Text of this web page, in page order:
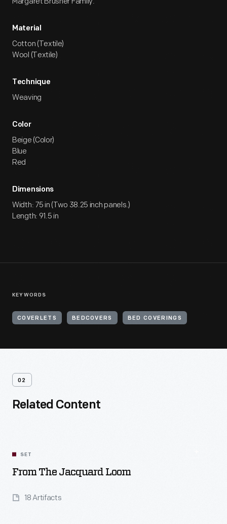
Material
Cotton (Textile)
Wool (Textile)
Technique
Weaving
Color
Beige (Color)
Blue
Red
Dimensions
Width: 75 in (Two 38.25 inch panels.)
Length: 91.5 in
KEYWORDS
COVERLETS BEDCOVERS BED COVERINGS
02
Related Content
SET
From The Jacquard Loom
18 Artifacts